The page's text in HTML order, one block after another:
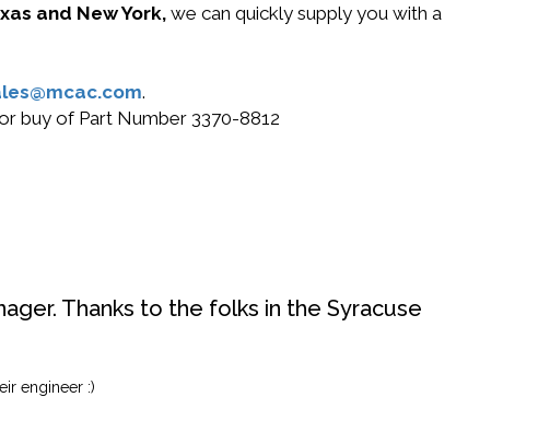
and New York, we can quickly supply you with a
.
buy of Part Number 3370-8812
Thanks to the folks in the Syracuse
engineer :)